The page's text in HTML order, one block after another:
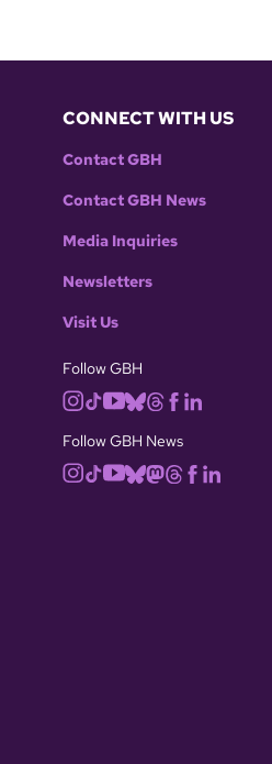
CONNECT WITH US
Contact GBH
Contact GBH News
Media Inquiries
Newsletters
Visit Us
Follow GBH
Follow GBH News